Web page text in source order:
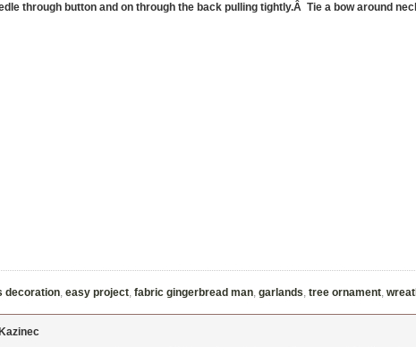
through button and on through the back pulling tightly.Â Tie a bow around
decoration, easy project, fabric gingerbread man, garlands, tree ornament,